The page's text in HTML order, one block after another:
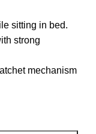
sitting in bed.
strong
mechanism